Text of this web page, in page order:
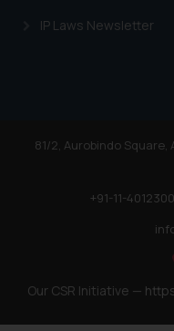
IP Laws Newsletter
81/2, Aurobindo Square,
+91-11-
Our CSR Initiative —